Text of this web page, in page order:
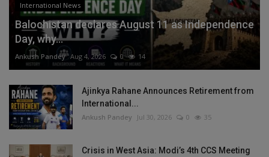
International News
Balochistan declares August 11 as Independence
Day, why...
Ankush Pandey Aug 4, 2026 0 14
Ajinkya Rahane Announces Retirement from
International...
Ankush Pandey Jul 30, 2026 0 35
Crisis in West Asia: Modi’s 4th CCS Meeting